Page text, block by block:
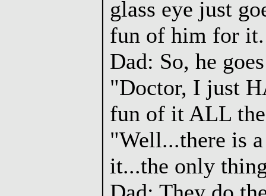
glass eye just
fun of him for it.
Dad: So, he
"Doctor, I just
fun of it ALL
"Well...there is
it...the only